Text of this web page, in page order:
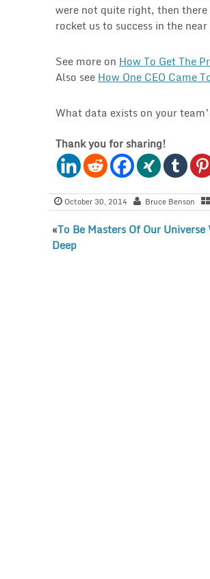
were not quite right, then
rocket us to success in the
See more on How To Get The
Also see How One CEO Came
What data exists on your
Thank you for sharing!
October 30, 2014 Bruce Benson
«To Be Masters Of Our Universe
Deep